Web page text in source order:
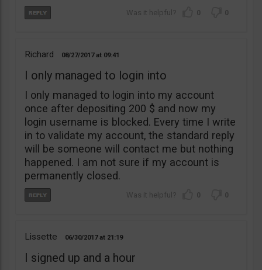
0 0
Richard 08/27/2017 09:41
I only managed to login into
I only managed to login into my account
once after depositing 200 $ and now my
login username is blocked. Every time I write
in to validate my account, the standard reply
will be someone will contact me but nothing
happened. I am not sure if my account is
permanently closed.
0 0
Lissette 06/30/2017 21:19
I signed up and a hour